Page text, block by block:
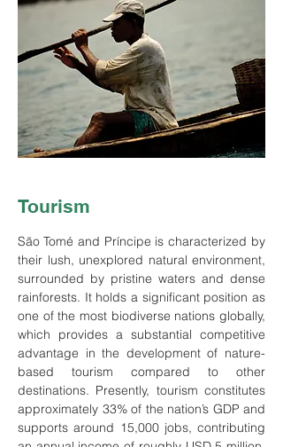
Tourism
São Tomé and Príncipe is characterized by
their lush, unexplored natural environment,
surrounded by pristine waters and dense
rainforests. It holds a significant position as
one of the most biodiverse nations globally,
which provides a substantial competitive
advantage in the development of nature-
based tourism compared to other
destinations. Presently, tourism constitutes
approximately 33% of the nation’s GDP and
supports around 15,000 jobs, contributing